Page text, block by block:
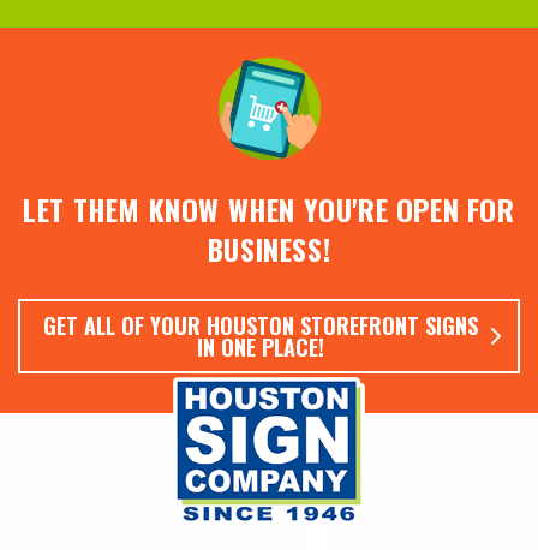
LET THEM KNOW WHEN YOU'RE OPEN FOR
BUSINESS!
GET ALL OF YOUR HOUSTON STOREFRONT SIGNS
IN ONE PLACE!